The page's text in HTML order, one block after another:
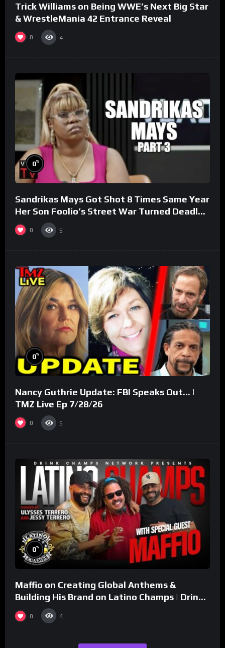
Trick Williams on Being WWE’s Next Big Star
& WrestleMania 42 Entrance Reveal
0 4
0%
Sandrikas Mays Got Shot 8 Times Same Year
Her Son Foolio’s Street War Turned Deadly
(Part 3)
0 5
0%
Nancy Guthrie Update: FBI Speaks Out… |
TMZ Live Ep 7/28/26
0 5
0%
Maffio on Creating Global Anthems &
Building His Brand on Latino Champs | Drink
Champs Network
0 4